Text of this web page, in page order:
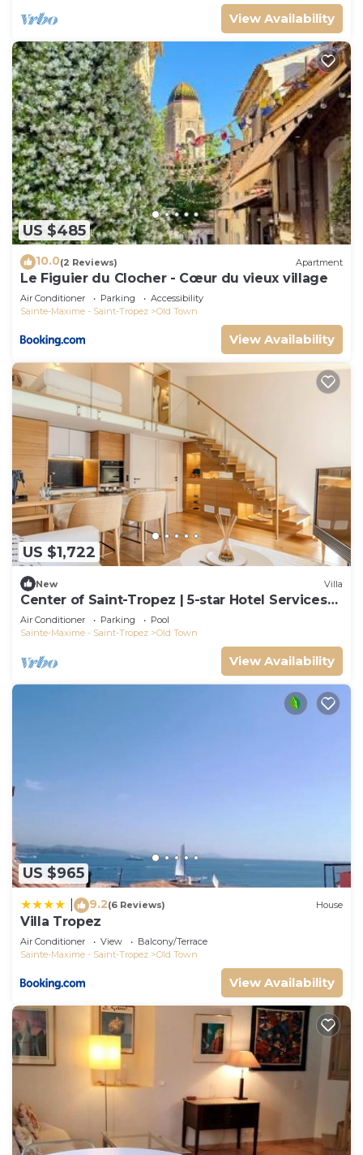
View Availability
US $485
10.0(2 Reviews) Apartment
Le Figuier du Clocher - Cœur du vieux village
Air Conditioner Parking
Accessibility
Sainte-Maxime - Saint-Tropez
Old Town
View Availability
US $1,722
New Villa
Center of Saint-Tropez | 5-star Hotel Services
at Le Yaca
Air Conditioner Parking
Pool
Sainte-Maxime - Saint-Tropez
Old Town
View Availability
US $965
9.2(6 Reviews) House
Villa Tropez
Air Conditioner View
Balcony/Terrace
Sainte-Maxime - Saint-Tropez
Old Town
View Availability